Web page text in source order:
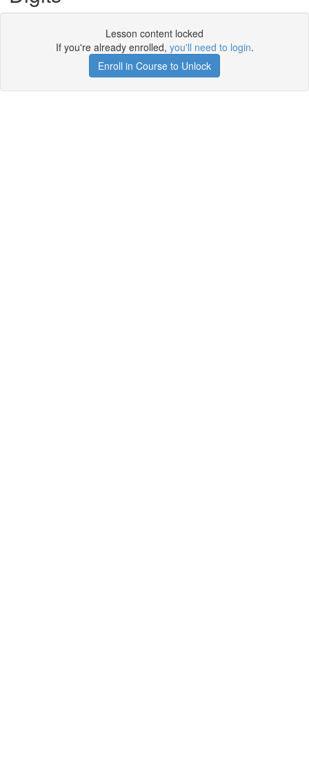
Lesson content locked
If you're already enrolled, you'll need to login.
Enroll in Course to Unlock